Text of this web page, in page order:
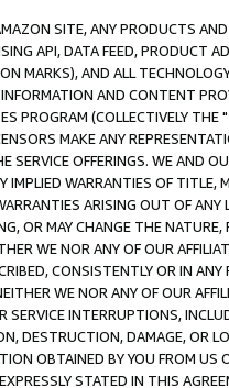
SITE, ANY PRODUCTS
API, DATA FEED, PRODUCT
MARKS), AND ALL
AND CONTENT
PROGRAM (COLLECTIVELY THE "
MAKE ANY
SERVICE OFFERINGS. WE AND
IMPLIED WARRANTIES OF
ARISING OUT OF ANY
OR MAY CHANGE THE
WE NOR ANY OF OUR
CONSISTENTLY OR IN
WE NOR ANY OF OUR
SERVICE INTERRUPTIONS,
DESTRUCTION, DAMAGE, OR
OBTAINED BY YOU FROM
STATED IN THIS